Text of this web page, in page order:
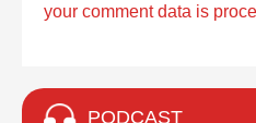
your comment data is
PODCAST